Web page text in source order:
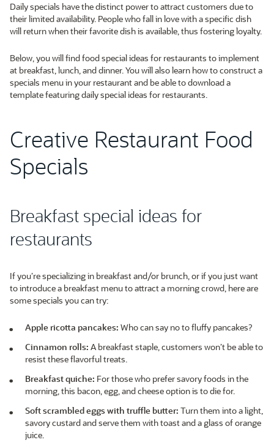
Daily specials have the distinct power to attract customers due to
their limited availability. People who fall in love with a specific dish
will return when their favorite dish is available, thus fostering loyalty.
Below, you will find food special ideas for restaurants to implement
at breakfast, lunch, and dinner. You will also learn how to construct a
specials menu in your restaurant and be able to download a
template featuring daily special ideas for restaurants.
Creative Restaurant Food
Specials
Breakfast special ideas for
restaurants
If you’re specializing in breakfast and/or brunch, or if you just want
to introduce a breakfast menu to attract a morning crowd, here are
some specials you can try:
Apple ricotta pancakes: Who can say no to fluffy pancakes?
Cinnamon rolls: A breakfast staple, customers won’t be able to
resist these flavorful treats.
Breakfast quiche: For those who prefer savory foods in the
morning, this bacon, egg, and cheese option is to die for.
Soft scrambled eggs with truffle butter: Turn them into a light,
savory custard and serve them with toast and a glass of orange
juice.